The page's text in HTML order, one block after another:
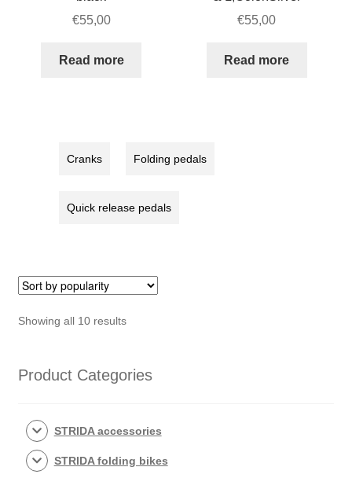
€55,00
Read more
€55,00
Read more
Cranks Folding pedals
Quick release pedals
Showing all 10 resultsSorted
Product Categories
STRIDA accessories
STRIDA folding bikes